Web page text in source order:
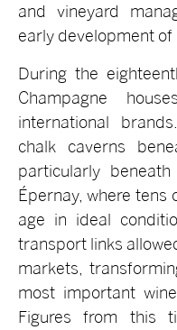
and vineyard
early development
During the
Champagne
international
chalk caverns
particularly
Épernay, where
age in ideal
transport links
markets,
most important
Figures from this